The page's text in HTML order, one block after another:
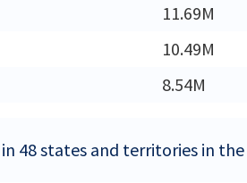
11.69M
10.49M
8.54M
48 states and territories in